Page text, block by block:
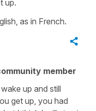
up.
as in French.
member
up and still
get up, you had